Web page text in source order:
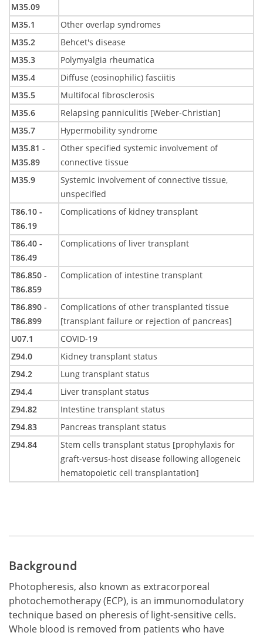
M35.09
M35.1
Other overlap syndromes
M35.2
Behcet's disease
M35.3
Polymyalgia rheumatica
M35.4
Diffuse (eosinophilic) fasciitis
M35.5
Multifocal fibrosclerosis
M35.6
Relapsing panniculitis [Weber-Christian]
M35.7
Hypermobility syndrome
M35.81 -
M35.89
Other specified systemic involvement of
connective tissue
M35.9
Systemic involvement of connective tissue,
unspecified
T86.10 -
T86.19
Complications of kidney transplant
T86.40 -
T86.49
Complications of liver transplant
T86.850 -
T86.859
Complication of intestine transplant
T86.890 -
T86.899
Complications of other transplanted tissue
[transplant failure or rejection of pancreas]
U07.1
COVID-19
Z94.0
Kidney transplant status
Z94.2
Lung transplant status
Z94.4
Liver transplant status
Z94.82
Intestine transplant status
Z94.83
Pancreas transplant status
Z94.84
Stem cells transplant status [prophylaxis for
graft-versus-host disease following allogeneic
hematopoietic cell transplantation]
Background
Photopheresis, also known as extracorporeal
photochemotherapy (ECP), is an immunomodulatory
technique based on pheresis of light-sensitive cells.
Whole blood is removed from patients who have